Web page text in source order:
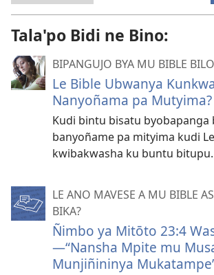
Tala'po Bidi ne Bino:
BIPANGUJO BYA MU BIBLE
Le Bible Ubwanya
Nanyoñama pa Mutyima?
Kudi bintu bisatu byobapanga
banyoñame pa mityima kudi
kwibakwasha ku buntu bitupu.
LE ANO MAVESE A MU BIBLE
BIKA?
Ñimbo ya Mitōto 23:4
—“Nansha Mpite mu
Munjiñininya